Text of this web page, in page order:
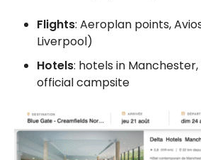
Flights: Aeroplan points,
Liverpool)
Hotels: hotels in
official campsite